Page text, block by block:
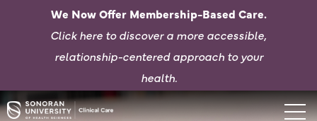
We Now Offer Membership-Based Care.
Click here to discover a more accessible,
relationship-centered approach to your
health.